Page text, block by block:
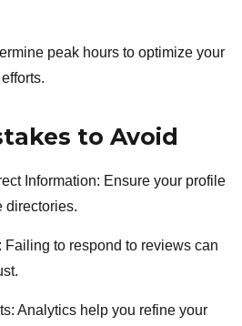
peak hours to optimize your
to Avoid
Information: Ensure your profile
directories.
to respond to reviews can
Analytics help you refine your